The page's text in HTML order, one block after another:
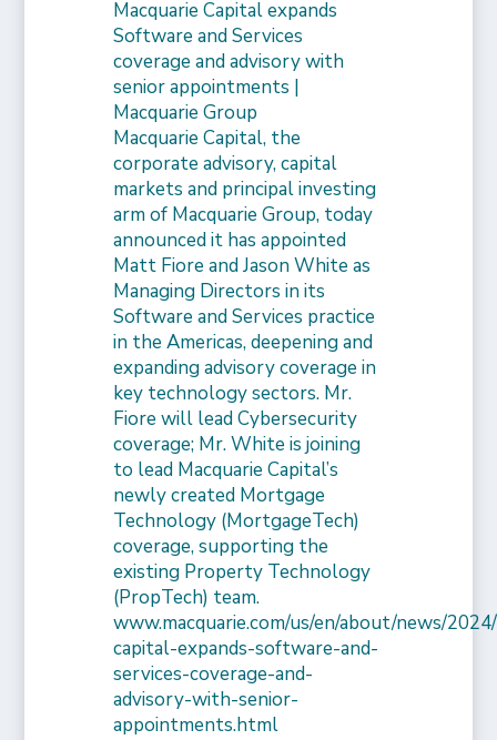
Macquarie Capital expands
Software and Services
coverage and advisory with
senior appointments |
Macquarie Group
Macquarie Capital, the
corporate advisory, capital
markets and principal investing
arm of Macquarie Group, today
announced it has appointed
Matt Fiore and Jason White as
Managing Directors in its
Software and Services practice
in the Americas, deepening and
expanding advisory coverage in
key technology sectors. Mr.
Fiore will lead Cybersecurity
coverage; Mr. White is joining
to lead Macquarie Capital’s
newly created Mortgage
Technology (MortgageTech)
coverage, supporting the
existing Property Technology
(PropTech) team.
www.macquarie.com/us/en/about/news/
capital-expands-software-and-
services-coverage-and-
advisory-with-senior-
appointments.html